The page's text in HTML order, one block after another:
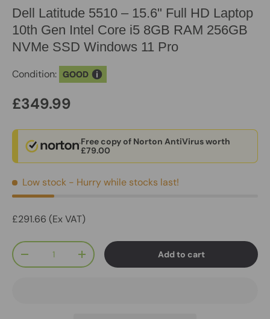
Dell Latitude 5510 – 15.6" Full HD Laptop
10th Gen Intel Core i5 8GB RAM 256GB
NVMe SSD Windows 11 Pro
Condition: GOOD
£349.99
Free copy of Norton AntiVirus worth
£79.00
Low stock - Hurry while stocks last!
£291.66 (Ex VAT)
Qty
-
+ Add to cart